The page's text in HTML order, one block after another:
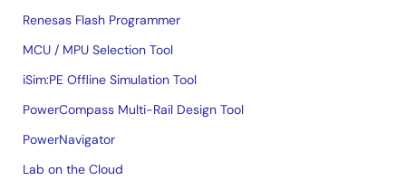
Renesas Flash Programmer
MCU / MPU Selection Tool
iSim:PE Offline Simulation Tool
PowerCompass Multi-Rail Design Tool
PowerNavigator
Lab on the Cloud